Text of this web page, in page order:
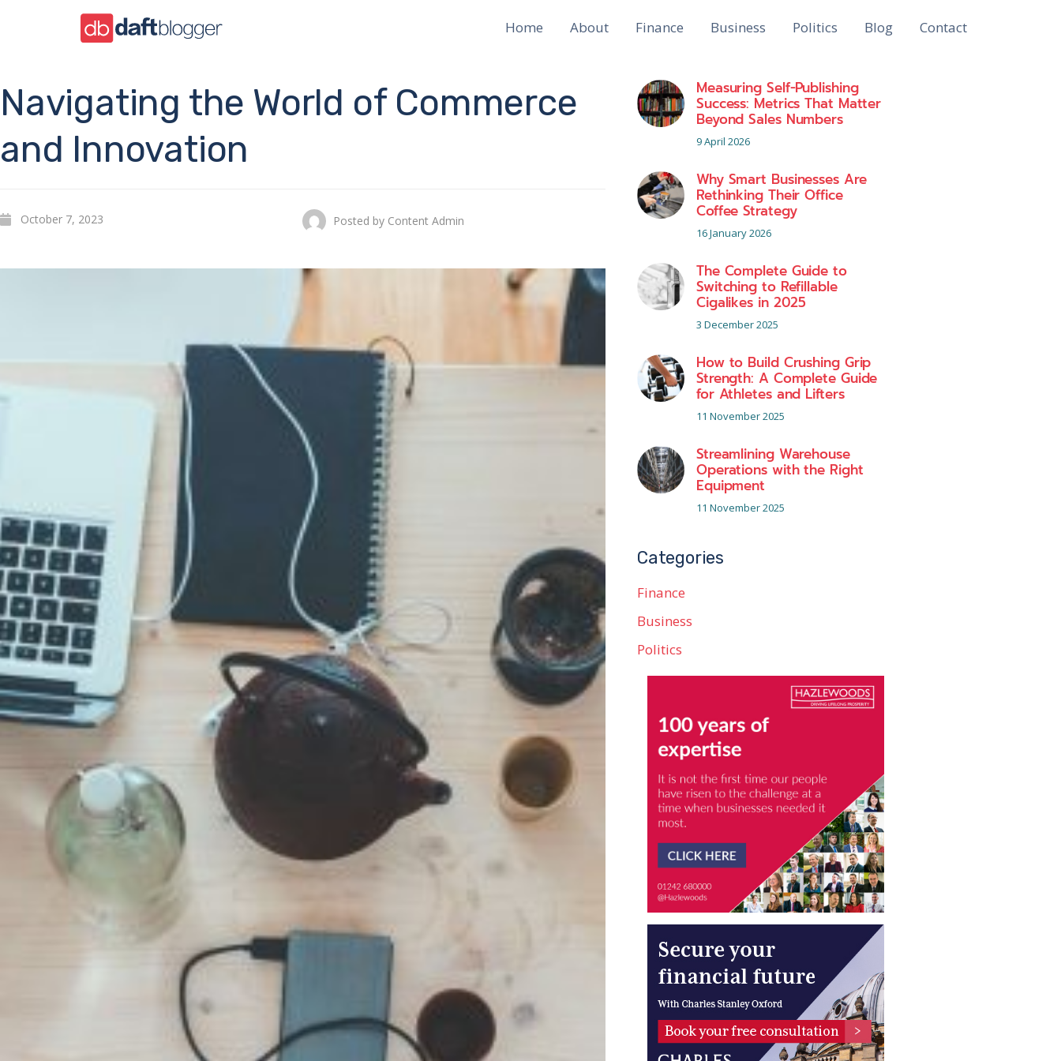
Home About Finance Business Politics Blog Contact
Navigating the World of Commerce
and Innovation
October 7, 2023 Posted by Content Admin
Measuring Self-Publishing
Success: Metrics That Matter
Beyond Sales Numbers
9 April 2026
Why Smart Businesses Are
Rethinking Their Office
Coffee Strategy
16 January 2026
The Complete Guide to
Switching to Refillable
Cigalikes in 2025
3 December 2025
How to Build Crushing Grip
Strength: A Complete Guide
for Athletes and Lifters
11 November 2025
Streamlining Warehouse
Operations with the Right
Equipment
11 November 2025
Categories
Finance
Business
Politics